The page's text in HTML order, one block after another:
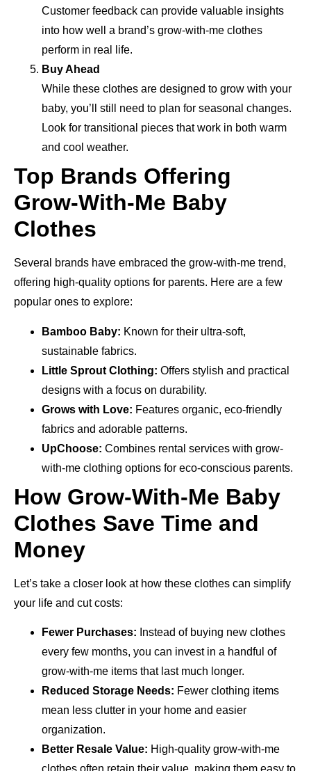
Customer feedback can provide valuable insights
into how well a brand’s grow-with-me clothes
perform in real life.
Buy Ahead
While these clothes are designed to grow with your
baby, you’ll still need to plan for seasonal changes.
Look for transitional pieces that work in both warm
and cool weather.
Top Brands Offering
Grow-With-Me Baby
Clothes
Several brands have embraced the grow-with-me trend,
offering high-quality options for parents. Here are a few
popular ones to explore:
Bamboo Baby: Known for their ultra-soft,
sustainable fabrics.
Little Sprout Clothing: Offers stylish and practical
designs with a focus on durability.
Grows with Love: Features organic, eco-friendly
fabrics and adorable patterns.
UpChoose: Combines rental services with grow-
with-me clothing options for eco-conscious parents.
How Grow-With-Me Baby
Clothes Save Time and
Money
Let’s take a closer look at how these clothes can simplify
your life and cut costs:
Fewer Purchases: Instead of buying new clothes
every few months, you can invest in a handful of
grow-with-me items that last much longer.
Reduced Storage Needs: Fewer clothing items
mean less clutter in your home and easier
organization.
Better Resale Value: High-quality grow-with-me
clothes often retain their value, making them easy to